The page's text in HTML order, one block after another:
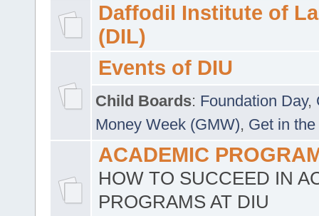
Daffodil Institute of
(DIL)
Events of DIU
Child Boards: Foundation Day,
Money Week (GMW), Get in
ACADEMIC
HOW TO SUCCEED IN
PROGRAMS AT DIU